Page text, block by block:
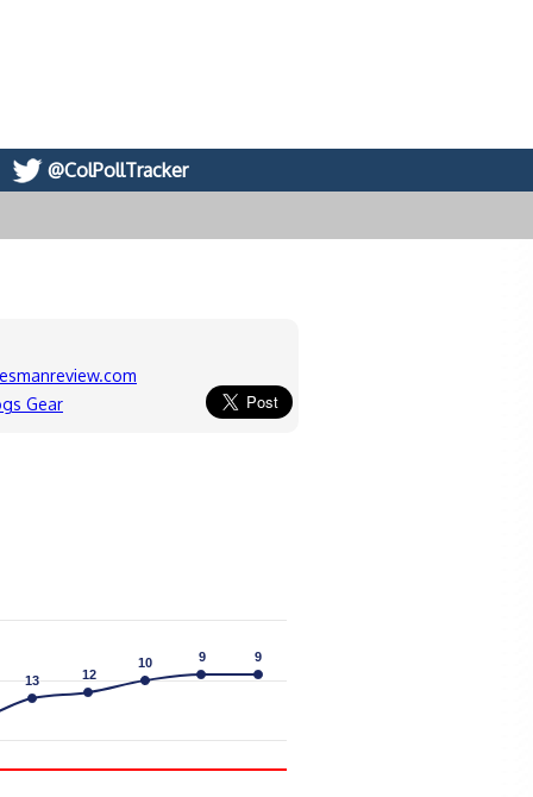
@ColPollTracker
Gear
13
13 12
12
10
10 9
9 9
9